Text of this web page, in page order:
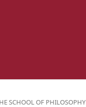
SCHOOL OF PHILOSOPHY